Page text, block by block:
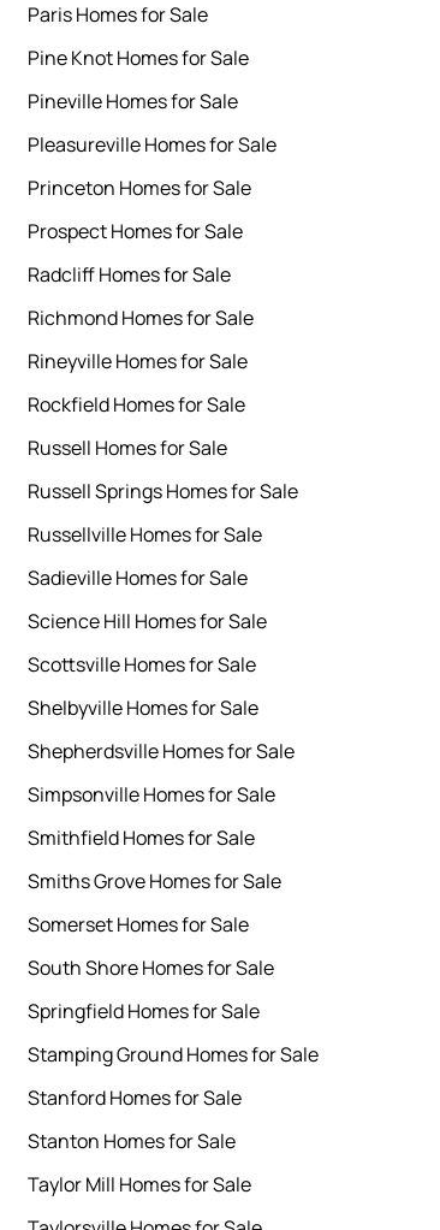
Paris Homes for Sale
Pine Knot Homes for Sale
Pineville Homes for Sale
Pleasureville Homes for Sale
Princeton Homes for Sale
Prospect Homes for Sale
Radcliff Homes for Sale
Richmond Homes for Sale
Rineyville Homes for Sale
Rockfield Homes for Sale
Russell Homes for Sale
Russell Springs Homes for Sale
Russellville Homes for Sale
Sadieville Homes for Sale
Science Hill Homes for Sale
Scottsville Homes for Sale
Shelbyville Homes for Sale
Shepherdsville Homes for Sale
Simpsonville Homes for Sale
Smithfield Homes for Sale
Smiths Grove Homes for Sale
Somerset Homes for Sale
South Shore Homes for Sale
Springfield Homes for Sale
Stamping Ground Homes for Sale
Stanford Homes for Sale
Stanton Homes for Sale
Taylor Mill Homes for Sale